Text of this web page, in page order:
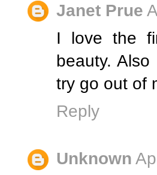
Janet Prue
I love the
beauty.
try go out of
Reply
Unknown